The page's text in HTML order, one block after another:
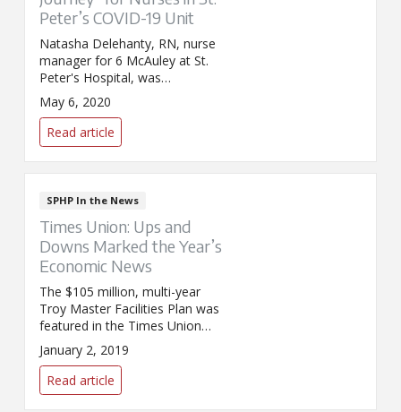
Peter’s COVID-19 Unit
Natasha Delehanty, RN, nurse
manager for 6 McAuley at St.
Peter's Hospital, was
interviewed by Spectrum News
for its spotlight on local nurses
for Nurses Week. Delehanty
discussed the impact COVID-19
has had on her and her
colleagues.
May 6, 2020
Read article
SPHP In the News
Times Union: Ups and
Downs Marked the Year’s
Economic News
The $105 million, multi-year
Troy Master Facilities Plan was
featured in the Times Union
article, "Ups and downs marked
the year's economic news."
January 2, 2019
Read article